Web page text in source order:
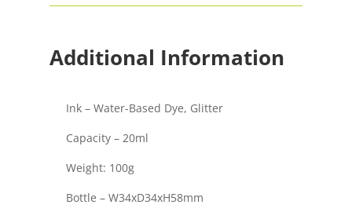
quantity
Additional Information
Ink – Water-Based Dye, Glitter
Capacity – 20ml
Weight: 100g
Bottle – W34xD34xH58mm